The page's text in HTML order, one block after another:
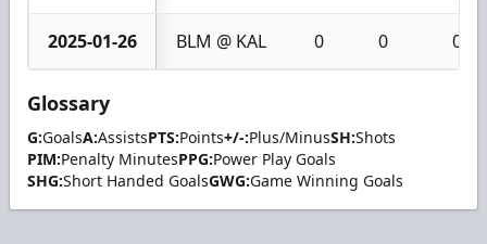
2025-01-26 BLM @ KAL 0 0 0
Glossary
G:GoalsA:AssistsPTS:Points+/-:Plus/MinusSH:Shots
PIM:Penalty MinutesPPG:Power Play Goals
SHG:Short Handed GoalsGWG:Game Winning Goals